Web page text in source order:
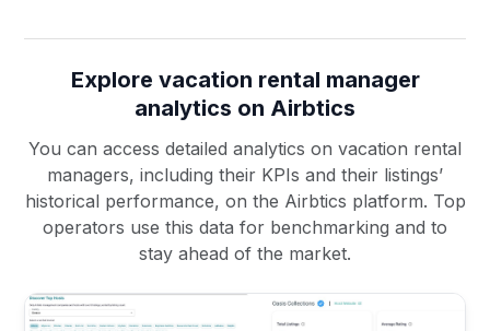
Explore vacation rental manager
analytics on Airbtics
You can access detailed analytics on vacation rental
managers, including their KPIs and their listings’
historical performance, on the Airbtics platform. Top
operators use this data for benchmarking and to
stay ahead of the market.